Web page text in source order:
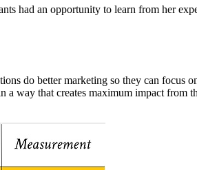
had an opportunity to learn from her
do better marketing so they can focus
way that creates maximum impact from